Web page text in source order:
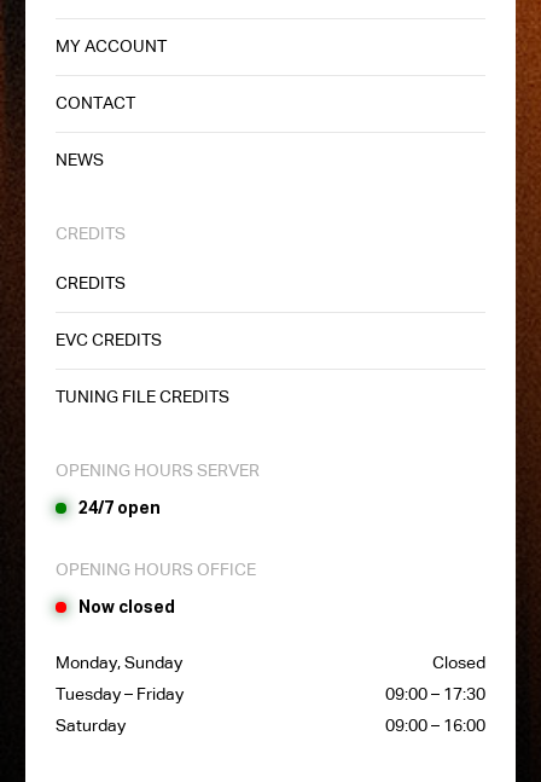
MY ACCOUNT
CONTACT
NEWS
CREDITS
CREDITS
EVC CREDITS
TUNING FILE CREDITS
OPENING HOURS SERVER
24/7 open
OPENING HOURS OFFICE
Now closed
Monday, Sunday
Closed
Tuesday – Friday
09:00 – 17:30
Saturday
09:00 – 16:00